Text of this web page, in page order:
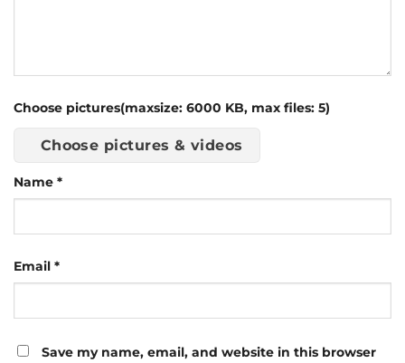
Choose pictures(maxsize: 6000 KB, max files: 5)
Choose pictures & videos
Name *
Email *
Save my name, email, and website in this browser